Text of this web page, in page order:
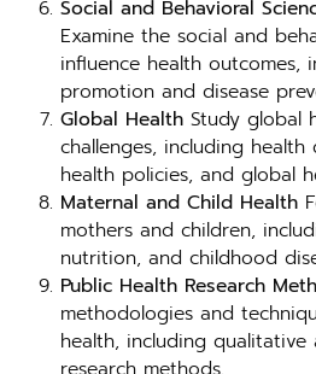
Social and Behavioral
Examine the social and
influence health outcomes,
promotion and disease
Global Health Study global
challenges, including
health policies, and global
Maternal and Child Health
mothers and children,
nutrition, and childhood
Public Health Research
methodologies and
health, including